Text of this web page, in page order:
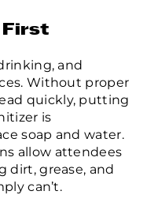
First
and
Without proper
quickly, putting
is
soap and water.
allow attendees
dirt, grease, and
can’t.